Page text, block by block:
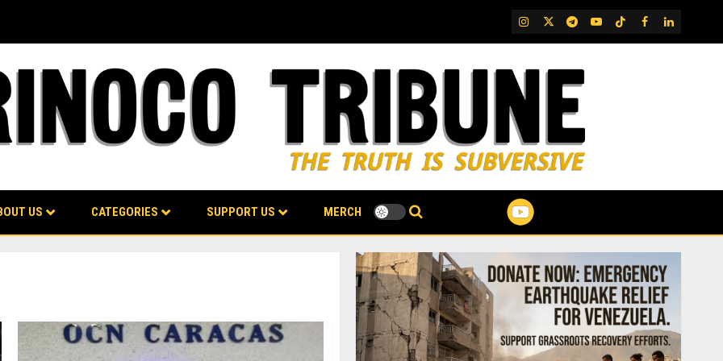
IG TwitterTelegram
YouTubeTikTok
FB LinkedIn
US CATEGORIES SUPPORT US MERCH